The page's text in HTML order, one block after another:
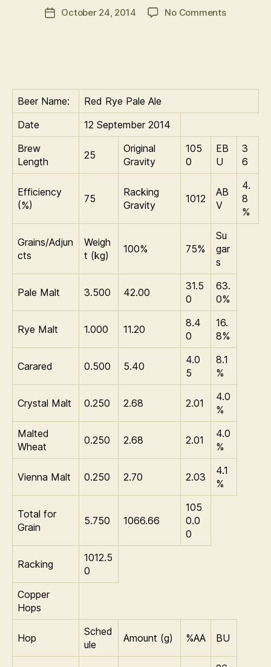
Post
author
al
PostOctober 24, 2014 No Commentson
Beer Name:
Red Rye Pale Ale
Date
12 September 2014
Brew
Length
25
Original
Gravity
105
0
EB
U
3
6
Efficiency
(%)
75
Racking
Gravity
1012
AB
V
4.
8
%
Grains/Adjun
cts
Weigh
t (kg)
100% 75%
Su
gar
s
Pale Malt 3.500 42.00
31.5
0
63.
0%
Rye Malt 1.000 11.20
8.4
0
16.
8%
Carared 0.500 5.40
4.0
5
8.1
%
Crystal Malt 0.250 2.68 2.01
4.0
%
Malted
Wheat
0.250 2.68 2.01
4.0
%
Vienna Malt 0.250 2.70 2.03
4.1
%
Total for
Grain
5.750 1066.66
105
0.0
0
Racking
1012.5
0
Copper
Hops
Hop
Sched
ule
Amount (g) %AA BU